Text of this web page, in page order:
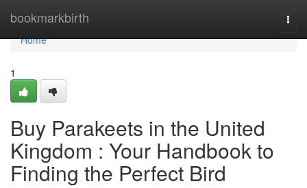
bookmarkbirth
Home
Home
1
Buy Parakeets in the United
Kingdom : Your Handbook to
Finding the Perfect Bird